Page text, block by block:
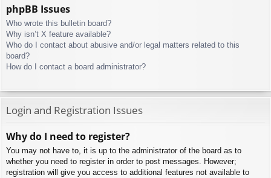
phpBB Issues
Who wrote this bulletin board?
Why isn’t X feature available?
Who do I contact about abusive and/or legal matters related to this
board?
How do I contact a board administrator?
Login and Registration Issues
Why do I need to register?
You may not have to, it is up to the administrator of the board as to
whether you need to register in order to post messages. However;
registration will give you access to additional features not available to